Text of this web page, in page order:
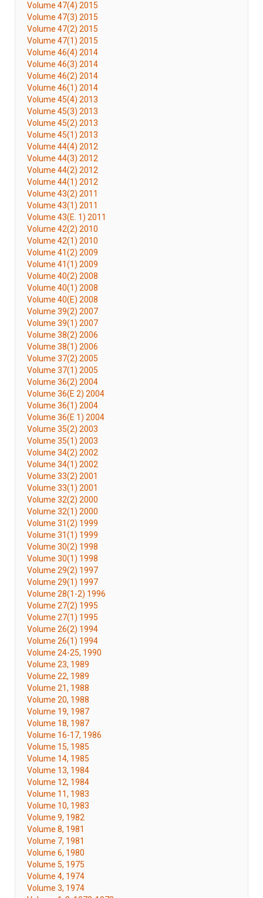
Volume 47(4) 2015
Volume 47(3) 2015
Volume 47(2) 2015
Volume 47(1) 2015
Volume 46(4) 2014
Volume 46(3) 2014
Volume 46(2) 2014
Volume 46(1) 2014
Volume 45(4) 2013
Volume 45(3) 2013
Volume 45(2) 2013
Volume 45(1) 2013
Volume 44(4) 2012
Volume 44(3) 2012
Volume 44(2) 2012
Volume 44(1) 2012
Volume 43(2) 2011
Volume 43(1) 2011
Volume 43(E. 1) 2011
Volume 42(2) 2010
Volume 42(1) 2010
Volume 41(2) 2009
Volume 41(1) 2009
Volume 40(2) 2008
Volume 40(1) 2008
Volume 40(E) 2008
Volume 39(2) 2007
Volume 39(1) 2007
Volume 38(2) 2006
Volume 38(1) 2006
Volume 37(2) 2005
Volume 37(1) 2005
Volume 36(2) 2004
Volume 36(E 2) 2004
Volume 36(1) 2004
Volume 36(E 1) 2004
Volume 35(2) 2003
Volume 35(1) 2003
Volume 34(2) 2002
Volume 34(1) 2002
Volume 33(2) 2001
Volume 33(1) 2001
Volume 32(2) 2000
Volume 32(1) 2000
Volume 31(2) 1999
Volume 31(1) 1999
Volume 30(2) 1998
Volume 30(1) 1998
Volume 29(2) 1997
Volume 29(1) 1997
Volume 28(1-2) 1996
Volume 27(2) 1995
Volume 27(1) 1995
Volume 26(2) 1994
Volume 26(1) 1994
Volume 24-25, 1990
Volume 23, 1989
Volume 22, 1989
Volume 21, 1988
Volume 20, 1988
Volume 19, 1987
Volume 18, 1987
Volume 16-17, 1986
Volume 15, 1985
Volume 14, 1985
Volume 13, 1984
Volume 12, 1984
Volume 11, 1983
Volume 10, 1983
Volume 9, 1982
Volume 8, 1981
Volume 7, 1981
Volume 6, 1980
Volume 5, 1975
Volume 4, 1974
Volume 3, 1974